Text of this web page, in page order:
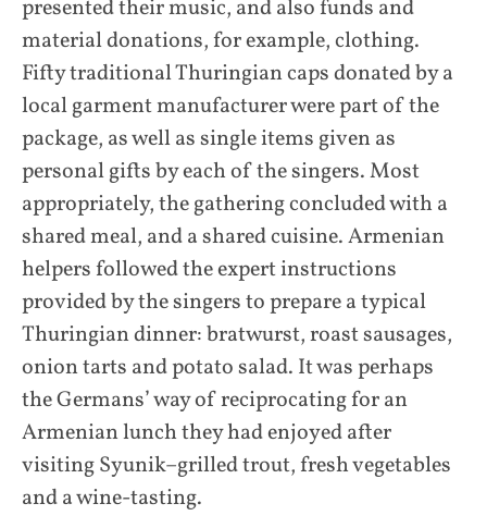
presented their music, and also funds and
material donations, for example, clothing.
Fifty traditional Thuringian caps donated by a
local garment manufacturer were part of the
package, as well as single items given as
personal gifts by each of the singers. Most
appropriately, the gathering concluded with a
shared meal, and a shared cuisine. Armenian
helpers followed the expert instructions
provided by the singers to prepare a typical
Thuringian dinner: bratwurst, roast sausages,
onion tarts and potato salad. It was perhaps
the Germans’ way of reciprocating for an
Armenian lunch they had enjoyed after
visiting Syunik–grilled trout, fresh vegetables
and a wine-tasting.